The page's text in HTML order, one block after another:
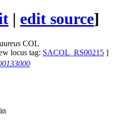
| edit source]
COL
locus tag: SACOL_RS00215 ]